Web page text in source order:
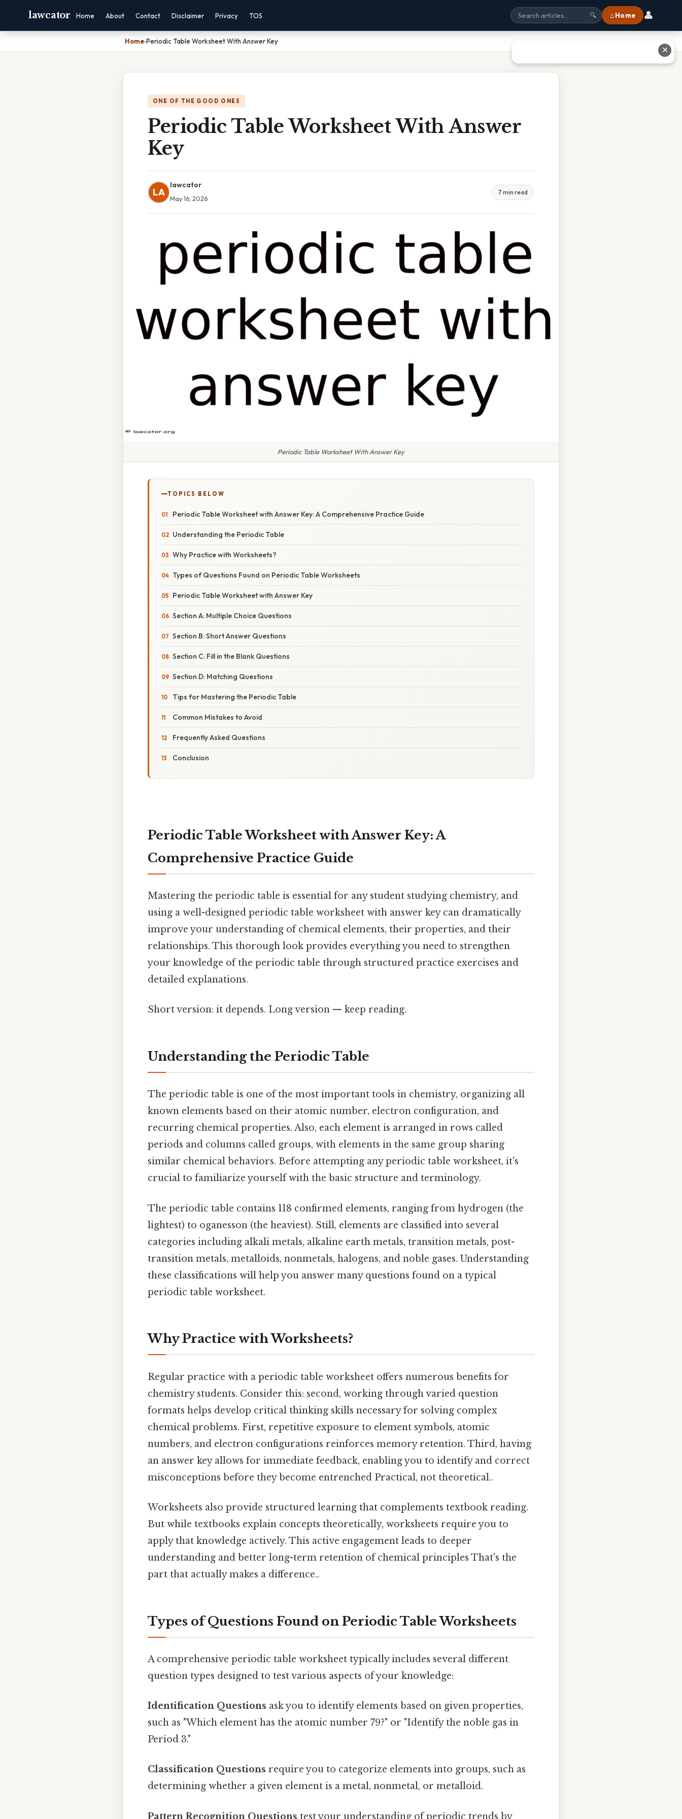
lawcator Home About Contact Disclaimer Privacy TOS 🔍 ⌂ Home 👤
Home›Periodic Table Worksheet With Answer Key
ONE OF THE GOOD ONES
Periodic Table Worksheet With Answer
Key
LA
lawcator
May 16, 2026
7 min read
Periodic Table Worksheet With Answer Key
TOPICS BELOW
Periodic Table Worksheet with Answer Key: A Comprehensive Practice Guide
Understanding the Periodic Table
Why Practice with Worksheets?
Types of Questions Found on Periodic Table Worksheets
Periodic Table Worksheet with Answer Key
Section A: Multiple Choice Questions
Section B: Short Answer Questions
Section C: Fill in the Blank Questions
Section D: Matching Questions
Tips for Mastering the Periodic Table
Common Mistakes to Avoid
Frequently Asked Questions
Conclusion
Periodic Table Worksheet with Answer Key: A
Comprehensive Practice Guide
Mastering the periodic table is essential for any student studying chemistry, and
using a well-designed periodic table worksheet with answer key can dramatically
improve your understanding of chemical elements, their properties, and their
relationships. This thorough look provides everything you need to strengthen
your knowledge of the periodic table through structured practice exercises and
detailed explanations.
Short version: it depends. Long version — keep reading.
Understanding the Periodic Table
The periodic table is one of the most important tools in chemistry, organizing all
known elements based on their atomic number, electron configuration, and
recurring chemical properties. Also, each element is arranged in rows called
periods and columns called groups, with elements in the same group sharing
similar chemical behaviors. Before attempting any periodic table worksheet, it's
crucial to familiarize yourself with the basic structure and terminology.
The periodic table contains 118 confirmed elements, ranging from hydrogen (the
lightest) to oganesson (the heaviest). Still, elements are classified into several
categories including alkali metals, alkaline earth metals, transition metals, post-
transition metals, metalloids, nonmetals, halogens, and noble gases. Understanding
these classifications will help you answer many questions found on a typical
periodic table worksheet.
Why Practice with Worksheets?
Regular practice with a periodic table worksheet offers numerous benefits for
chemistry students. Consider this: second, working through varied question
formats helps develop critical thinking skills necessary for solving complex
chemical problems. First, repetitive exposure to element symbols, atomic
numbers, and electron configurations reinforces memory retention. Third, having
an answer key allows for immediate feedback, enabling you to identify and correct
misconceptions before they become entrenched Practical, not theoretical..
Worksheets also provide structured learning that complements textbook reading.
But while textbooks explain concepts theoretically, worksheets require you to
apply that knowledge actively. This active engagement leads to deeper
understanding and better long-term retention of chemical principles That's the
part that actually makes a difference..
Types of Questions Found on Periodic Table Worksheets
A comprehensive periodic table worksheet typically includes several different
question types designed to test various aspects of your knowledge:
Identification Questions ask you to identify elements based on given properties,
such as "Which element has the atomic number 79?" or "Identify the noble gas in
Period 3."
Classification Questions require you to categorize elements into groups, such as
determining whether a given element is a metal, nonmetal, or metalloid.
Pattern Recognition Questions test your understanding of periodic trends by
✕